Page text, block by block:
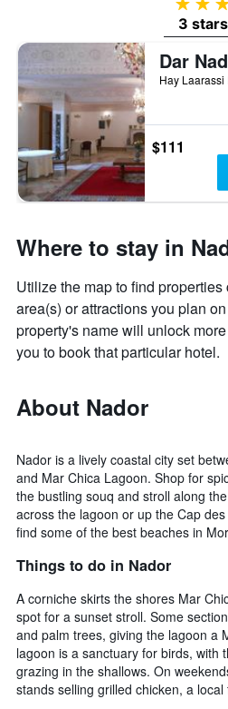
3 stars
Dar
$111
Where to stay in
Utilize the map to find
area(s) or attractions you plan
property's name will unlock
you to book that particular hotel.
About Nador
Nador is a lively coastal city set
and Mar Chica Lagoon. Shop for
the bustling souq and stroll along
across the lagoon or up the Cap
find some of the best beaches in
Things to do in Nador
A corniche skirts the shores Mar
spot for a sunset stroll. Some
and palm trees, giving the lagoon a
lagoon is a sanctuary for birds, with
grazing in the shallows. On
stands selling grilled chicken, a local